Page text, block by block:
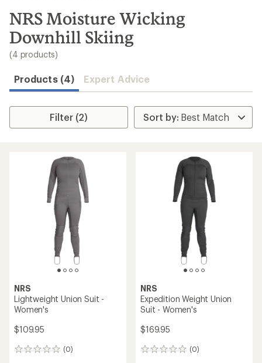
search
results
NRS Moisture Wicking
Downhill Skiing
(4 products)
Products (4) Expert Advice
Filter (2)
NRS
Lightweight Union Suit -
Women's
$109.95
(0)
0
NRS
Expedition Weight Union
Suit - Women's
$169.95
(0)
0